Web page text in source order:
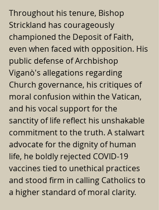
Throughout his tenure, Bishop
Strickland has courageously
championed the Deposit of Faith,
even when faced with opposition. His
public defense of Archbishop
Viganò's allegations regarding
Church governance, his critiques of
moral confusion within the Vatican,
and his vocal support for the
sanctity of life reflect his unshakable
commitment to the truth. A stalwart
advocate for the dignity of human
life, he boldly rejected COVID-19
vaccines tied to unethical practices
and stood firm in calling Catholics to
a higher standard of moral clarity.